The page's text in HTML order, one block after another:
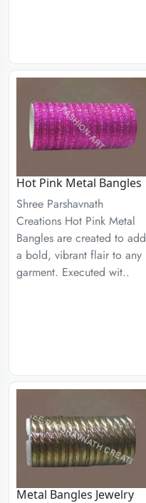
Hot Pink Metal Bangles
Shree Parshavnath
Creations Hot Pink Metal
Bangles are created to add
a bold, vibrant flair to any
garment. Executed wit..
Metal Bangles Jewelry